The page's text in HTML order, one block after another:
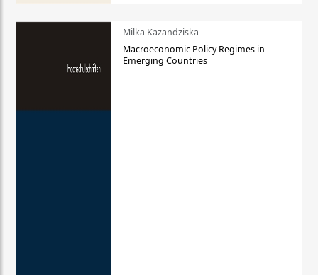
Milka Kazandziska
Macroeconomic Policy Regimes in
Emerging Countries